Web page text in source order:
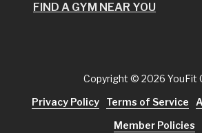
FIND A GYM NEAR YOU
Copyright © 2026 YouFit
Privacy Policy
Terms of Service
Member Policies